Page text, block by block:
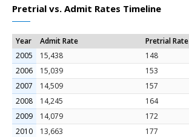
Pretrial vs. Admit Rates Timeline
Year Admit Rate
Pretrial Rate
2005
15,438
148
2006
15,039
153
2007
14,509
157
2008
14,245
164
2009
14,079
172
2010
13,663
177